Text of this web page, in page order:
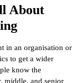
About
in an organisation or
to get a wider
know the
middle, and senior